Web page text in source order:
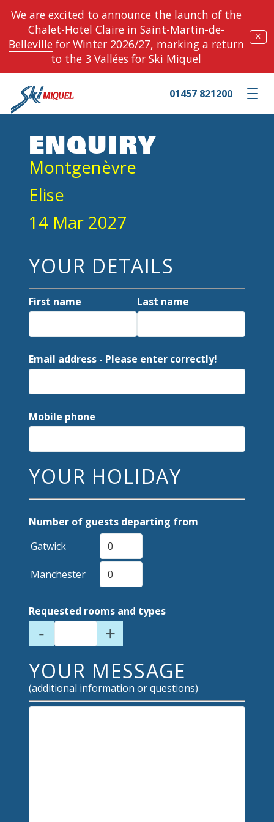
We are excited to announce the launch of the
Chalet-Hotel Clairein Saint-Martin-de-
Bellevillefor Winter 2026/27, marking a return
to the 3 Vallées for Ski Miquel
✕
Toggle
01457 821200
ENQUIRY
Montgenèvre
Elise
14 Mar 2027
YOUR DETAILS
First name Last name
Email address - Please enter correctly!
Mobile phone
YOUR HOLIDAY
Number of guests departing from
Gatwick
Manchester
Requested rooms and types
- +
YOUR MESSAGE
(additional information or questions)